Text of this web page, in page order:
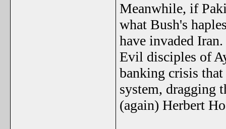
Meanwhile, if
what Bush's
have invaded
Evil disciples of
banking crisis
system, dragging
(again) Herbert